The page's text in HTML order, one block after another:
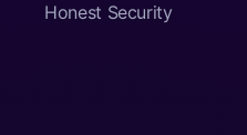
Honest Security